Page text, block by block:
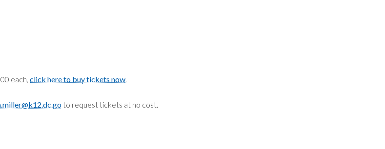
each, click here to buy tickets now
to request tickets at no cost.